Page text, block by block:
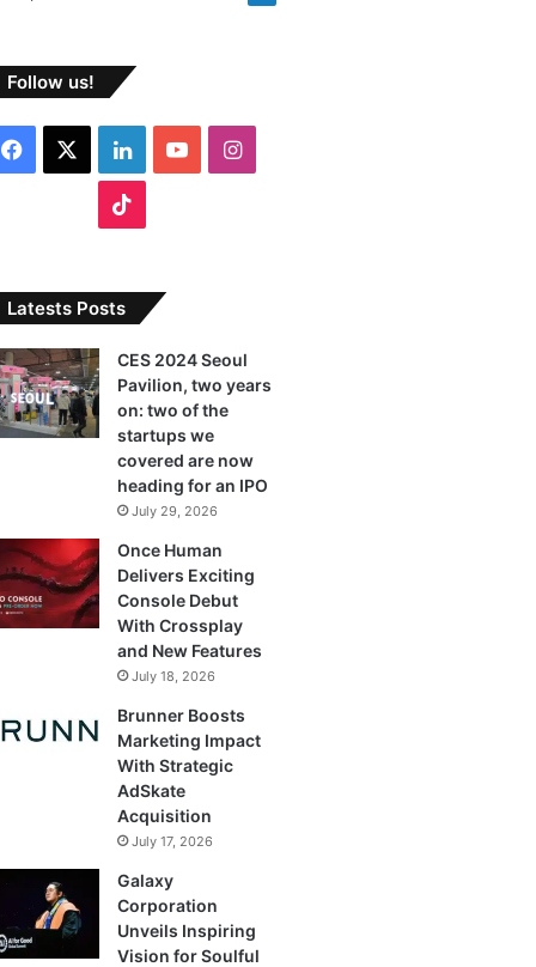
Follow us!
e
o
o
L
i
k
d
I
n
b
e
I
g
a
k
T
o
k
Latests Posts
CES 2024 Seoul
Pavilion, two years
on: two of the
startups we
covered are now
heading for an IPO
July 29, 2026
Once Human
Delivers Exciting
Console Debut
With Crossplay
and New Features
July 18, 2026
Brunner Boosts
Marketing Impact
With Strategic
AdSkate
Acquisition
July 17, 2026
Galaxy
Corporation
Unveils Inspiring
Vision for Soulful